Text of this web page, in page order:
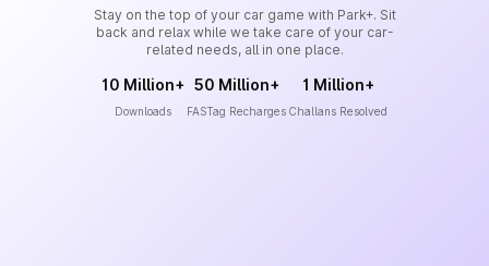
Stay on the top of your car game with Park+. Sit
back and relax while we take care of your car-
related needs, all in one place.
10 Million+
Downloads
50 Million+
FASTag Recharges
1 Million+
Challans Resolved